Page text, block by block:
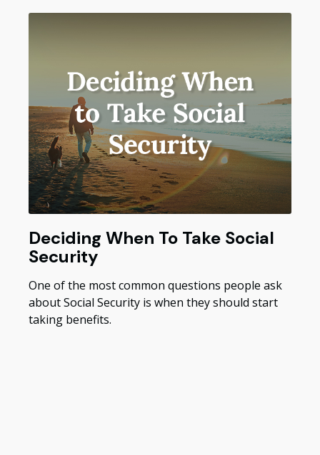
Deciding When To Take Social
Security
One of the most common questions people ask
about Social Security is when they should start
taking benefits.